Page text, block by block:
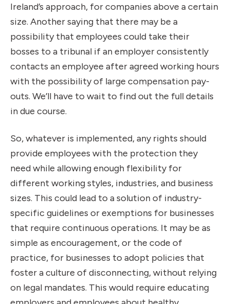
Ireland’s approach, for companies above a certain
size. Another saying that there may be a
possibility that employees could take their
bosses to a tribunal if an employer consistently
contacts an employee after agreed working hours
with the possibility of large compensation pay-
outs. We’ll have to wait to find out the full details
in due course.
So, whatever is implemented, any rights should
provide employees with the protection they
need while allowing enough flexibility for
different working styles, industries, and business
sizes. This could lead to a solution of industry-
specific guidelines or exemptions for businesses
that require continuous operations. It may be as
simple as encouragement, or the code of
practice, for businesses to adopt policies that
foster a culture of disconnecting, without relying
on legal mandates. This would require educating